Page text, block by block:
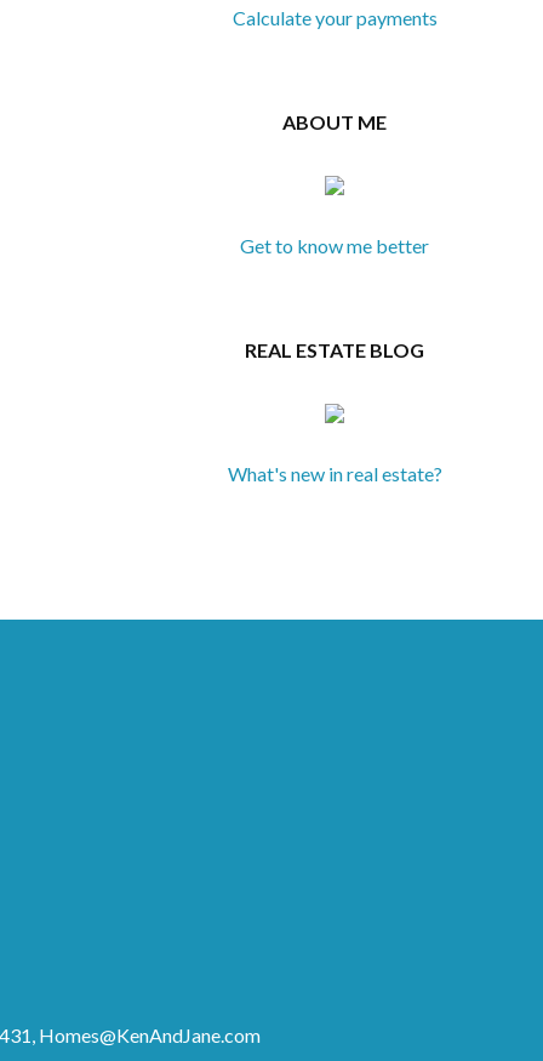
Calculate your payments
ABOUT ME
Get to know me better
REAL ESTATE BLOG
What's new in real estate?
Homes@KenAndJane.com